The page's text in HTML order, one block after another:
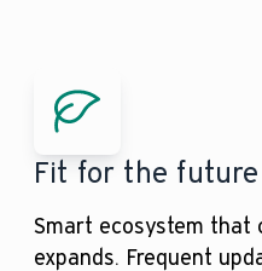
Fit for the future
Smart ecosystem that
expands. Frequent